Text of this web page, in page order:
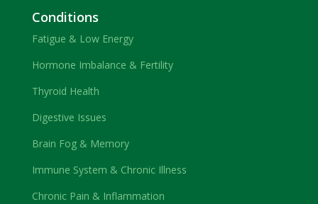
Conditions
Fatigue & Low Energy
Hormone Imbalance & Fertility
Thyroid Health
Digestive Issues
Brain Fog & Memory
Immune System & Chronic Illness
Chronic Pain & Inflammation